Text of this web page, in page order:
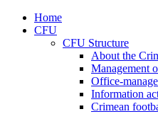
Home
CFU
CFU Structure
About the
Management
Office-
Information
Crimean